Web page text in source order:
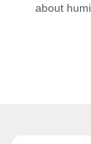
about